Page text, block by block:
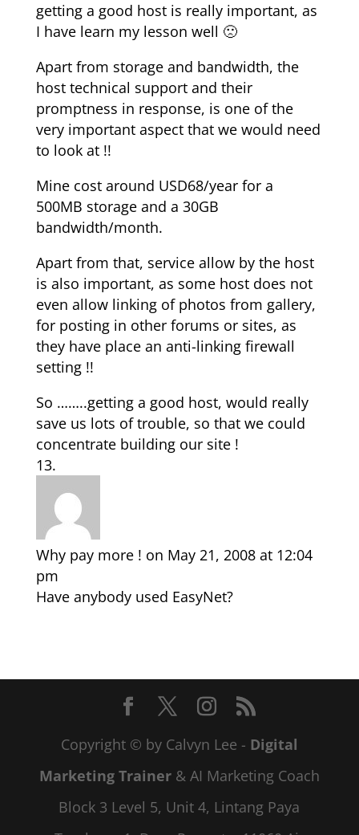
getting a good host is really important, as
I have learn my lesson well 🙁
Apart from storage and bandwidth, the
host technical support and their
promptness in response, is one of the
very important aspect that we would need
to look at !!
Mine cost around USD68/year for a
500MB storage and a 30GB
bandwidth/month.
Apart from that, service allow by the host
is also important, as some host does not
even allow linking of photos from gallery,
for posting in other forums or sites, as
they have place an anti-linking firewall
setting !!
So ……..getting a good host, would really
save us lots of trouble, so that we could
concentrate building our site !
Why pay more ! on May 21, 2008 at 12:04
pm
Have anybody used EasyNet?
Copyright © by Calvyn Lee - Digital
Marketing Trainer& AI Marketing Coach
Block 3 Level 5, Unit 4, Lintang Paya